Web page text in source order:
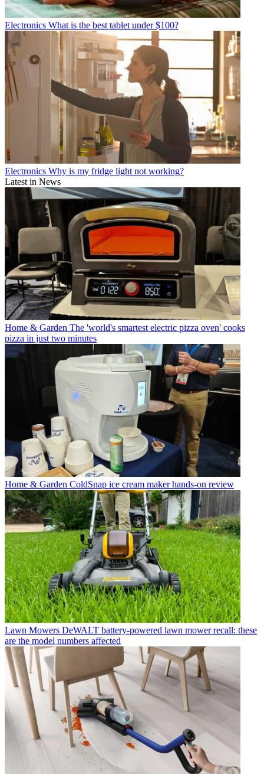
Electronics What is the best tablet under $100?
Electronics Why is my fridge light not working?
Latest in News
Home & Garden The 'world's smartest electric pizza oven' cooks
pizza in just two minutes
Home & Garden ColdSnap ice cream maker hands-on review
Lawn Mowers DeWALT battery-powered lawn mower recall: these
are the model numbers affected